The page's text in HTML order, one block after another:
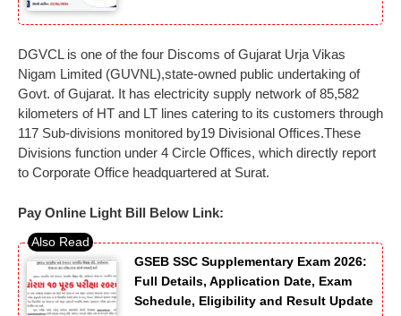
DGVCL is one of the four Discoms of Gujarat Urja Vikas
Nigam Limited (GUVNL),state-owned public undertaking of
Govt. of Gujarat. It has electricity supply network of 85,582
kilometers of HT and LT lines catering to its customers through
117 Sub-divisions monitored by19 Divisional Offices.These
Divisions function under 4 Circle Offices, which directly report
to Corporate Office headquartered at Surat.
Pay Online Light Bill Below Link:
GSEB SSC Supplementary Exam 2026:
Full Details, Application Date, Exam
Schedule, Eligibility and Result Update